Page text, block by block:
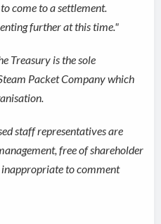
come to a settlement.
further at this time."
Treasury is the sole
Packet Company which
staff representatives are
free of shareholder
to comment